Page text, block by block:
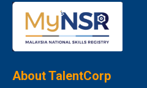
About TalentCorp